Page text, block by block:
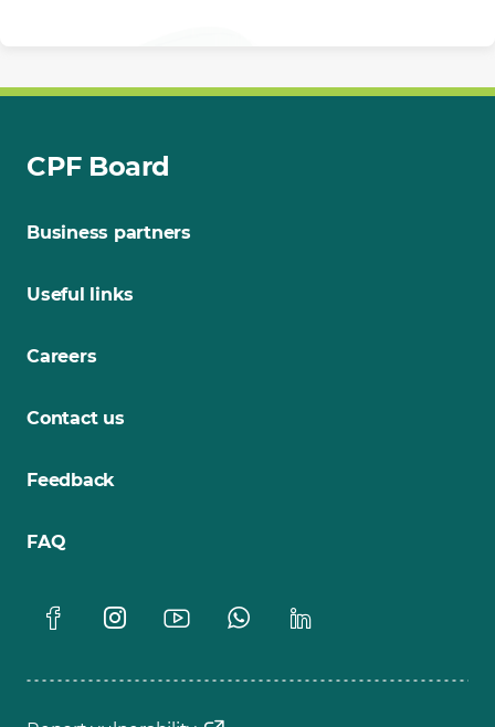
CPF Board
Business partners
Useful links
Careers
Contact us
Feedback
FAQ